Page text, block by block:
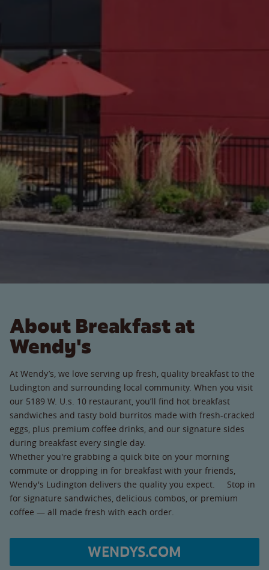
About Breakfast at
Wendy's
At Wendy’s, we love serving up fresh, quality breakfast to the
Ludington and surrounding local community. When you visit
our 5189 W. U.s. 10 restaurant, you’ll find hot breakfast
sandwiches and tasty bold burritos made with fresh-cracked
eggs, plus premium coffee drinks, and our signature sides
during breakfast every single day.
Whether you're grabbing a quick bite on your morning
commute or dropping in for breakfast with your friends,
Wendy's Ludington delivers the quality you expect. Stop in
for signature sandwiches, delicious combos, or premium
coffee — all made fresh with each order.
WENDYS.COM